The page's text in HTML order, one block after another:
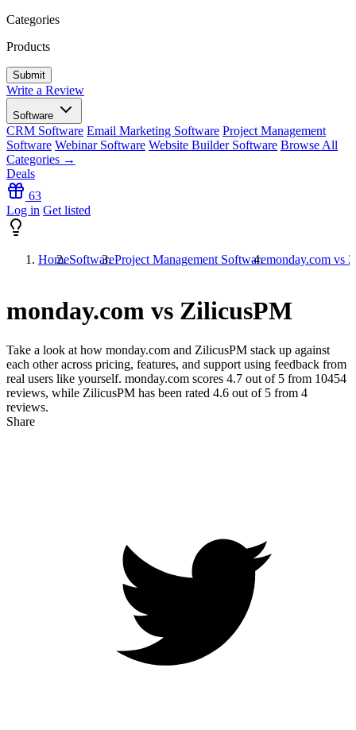
Categories
Products
Write a Review
Software
CRM Software Email Marketing Software Project Management
Software Webinar Software Website Builder Software Browse All
Categories →
Deals
63
Log in Get listed
HomeSoftwareProject Management Softwaremonday.com vs
monday.com vs ZilicusPM
Take a look at how monday.com and ZilicusPM stack up against
each other across pricing, features, and support using feedback from
real users like yourself. monday.com scores 4.7 out of 5 from 10454
reviews, while ZilicusPM has been rated 4.6 out of 5 from 4
reviews.
Share